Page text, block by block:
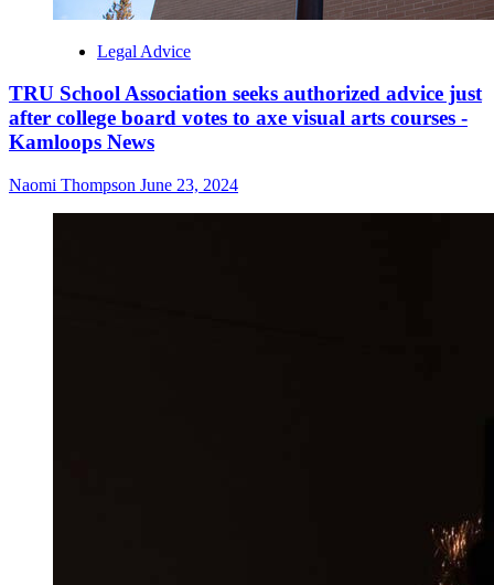
Legal Advice
TRU School Association seeks authorized advice just
after college board votes to axe visual arts courses -
Kamloops News
Naomi Thompson June 23, 2024